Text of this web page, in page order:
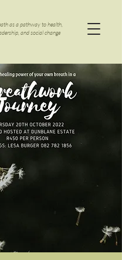
as a pathway to health,
and social change